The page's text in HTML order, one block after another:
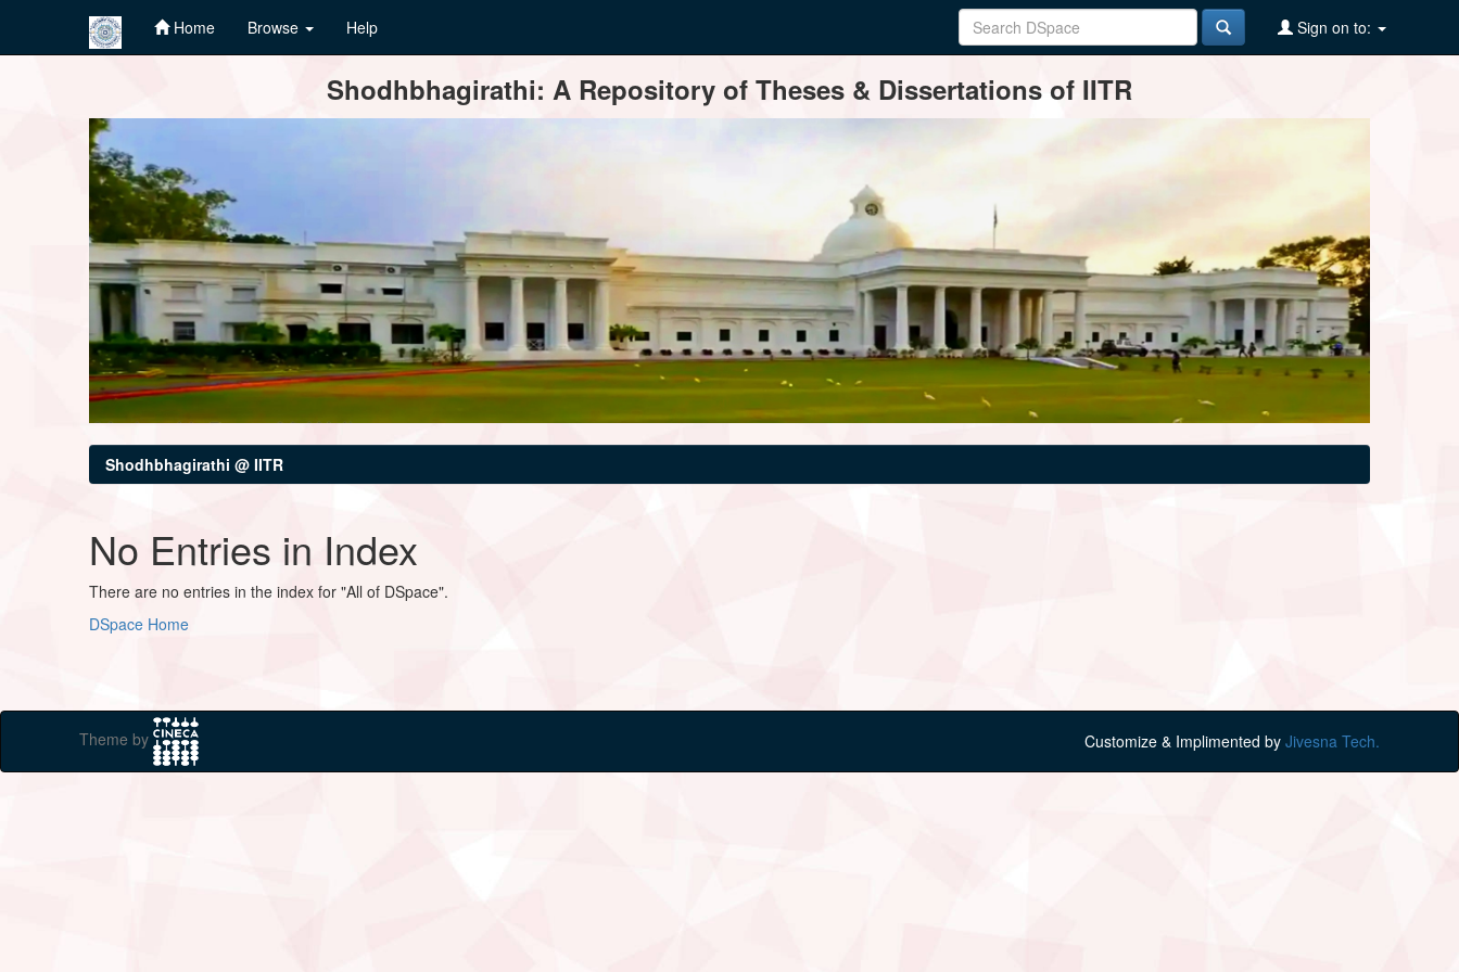
Home Browse Help Sign on to:
Shodhbhagirathi: A Repository of Theses & Dissertations of IITR
Shodhbhagirathi @ IITR
No Entries in Index
There are no entries in the index for "All of DSpace".
DSpace Home
Theme by Customize & Implimented by Jivesna Tech.